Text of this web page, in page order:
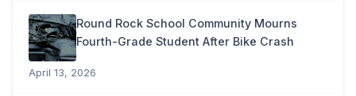
Round Rock School Community Mourns
Fourth-Grade Student After Bike Crash
April 13, 2026